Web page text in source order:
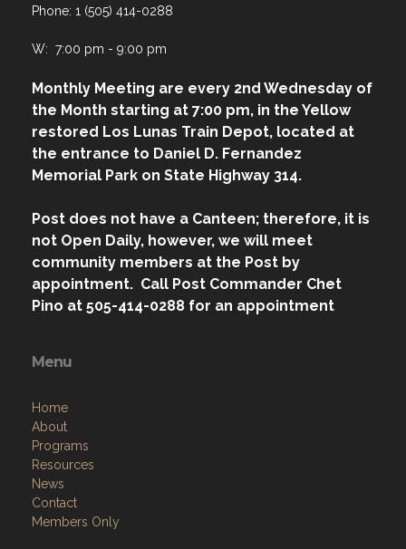
Phone: 1 (505) 414-0288
W: 7:00 pm - 9:00 pm
Monthly Meeting are every 2nd Wednesday of
the Month starting at 7:00 pm, in the Yellow
restored Los Lunas Train Depot, located at
the entrance to Daniel D. Fernandez
Memorial Park on State Highway 314.
Post does not have a Canteen; therefore, it is
not Open Daily, however, we will meet
community members at the Post by
appointment. Call Post Commander Chet
Pino at 505-414-0288 for an appointment
Menu
Home
About
Programs
Resources
News
Contact
Members Only